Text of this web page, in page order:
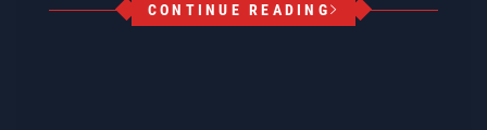
CONTINUE READING